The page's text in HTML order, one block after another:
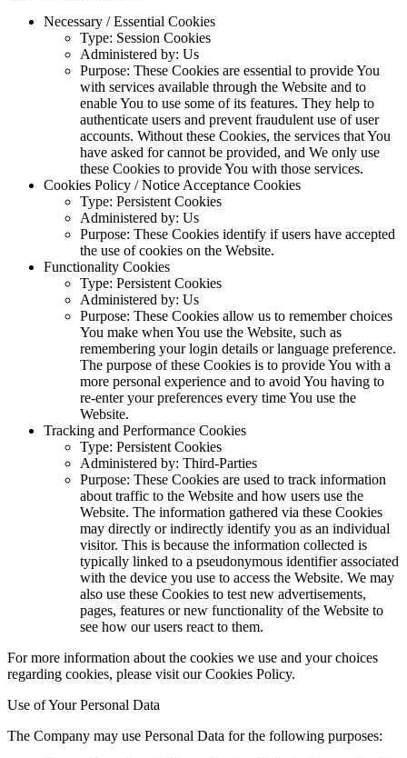
Necessary / Essential Cookies
Type: Session Cookies
Administered by: Us
Purpose: These Cookies are essential to provide You
with services available through the Website and to
enable You to use some of its features. They help to
authenticate users and prevent fraudulent use of user
accounts. Without these Cookies, the services that You
have asked for cannot be provided, and We only use
these Cookies to provide You with those services.
Cookies Policy / Notice Acceptance Cookies
Type: Persistent Cookies
Administered by: Us
Purpose: These Cookies identify if users have accepted
the use of cookies on the Website.
Functionality Cookies
Type: Persistent Cookies
Administered by: Us
Purpose: These Cookies allow us to remember choices
You make when You use the Website, such as
remembering your login details or language preference.
The purpose of these Cookies is to provide You with a
more personal experience and to avoid You having to
re-enter your preferences every time You use the
Website.
Tracking and Performance Cookies
Type: Persistent Cookies
Administered by: Third-Parties
Purpose: These Cookies are used to track information
about traffic to the Website and how users use the
Website. The information gathered via these Cookies
may directly or indirectly identify you as an individual
visitor. This is because the information collected is
typically linked to a pseudonymous identifier associated
with the device you use to access the Website. We may
also use these Cookies to test new advertisements,
pages, features or new functionality of the Website to
see how our users react to them.
For more information about the cookies we use and your choices
regarding cookies, please visit our Cookies Policy.
Use of Your Personal Data
The Company may use Personal Data for the following purposes: